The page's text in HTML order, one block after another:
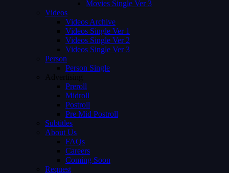
Movies Single Ver 3
Videos
Videos Archive
Videos Single Ver 1
Videos Single Ver 2
Videos Single Ver 3
Person
Person Single
Advertising
Preroll
Midroll
Postroll
Pre Mid Postroll
Subtitles
About Us
FAQs
Careers
Coming Soon
Request